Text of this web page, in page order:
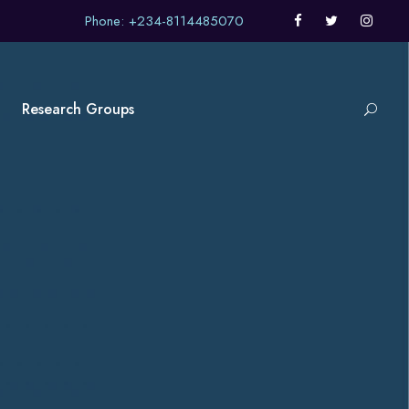
Phone: +234-8114485070
Research Groups